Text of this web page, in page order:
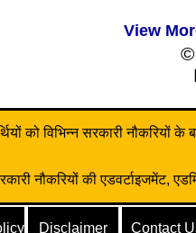
View
©
को विभिन्न सरकारी नौकरियों के
नौकरियों की एडवर्टाइजमेंट,
Disclaimer Contact